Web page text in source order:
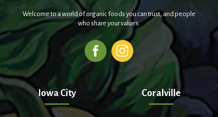
Welcome to a world of organic foods you can trust, and people
who share your values.
Iowa City Coralville